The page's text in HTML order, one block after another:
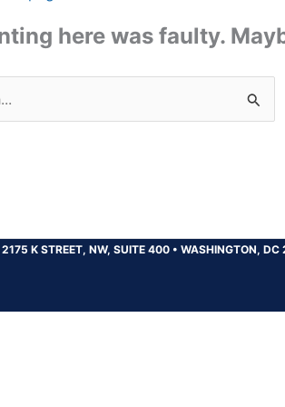
here was faulty.
2175 K STREET, NW, SUITE 400 • WASHINGTON,